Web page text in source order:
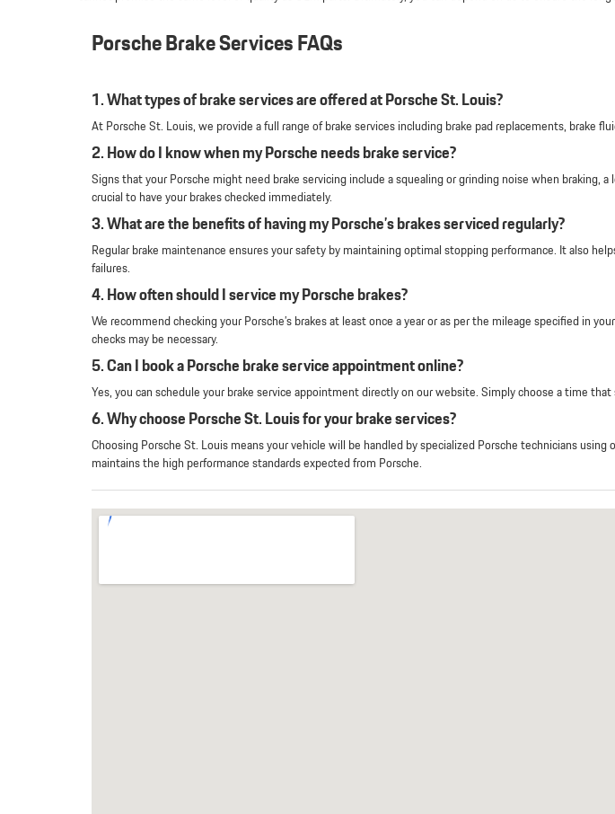
Porsche Brake Services FAQs
1. What types of brake services are offered at Porsche St. Louis?
At Porsche St. Louis, we provide a full range of brake services including brake pad replacements, brake
2. How do I know when my Porsche needs brake service?
Signs that your Porsche might need brake servicing include a squealing or grinding noise when
crucial to have your brakes checked immediately.
3. What are the benefits of having my Porsche’s brakes serviced regularly?
Regular brake maintenance ensures your safety by maintaining optimal stopping performance. It also
failures.
4. How often should I service my Porsche brakes?
We recommend checking your Porsche’s brakes at least once a year or as per the mileage specified in
checks may be necessary.
5. Can I book a Porsche brake service appointment online?
Yes, you can schedule your brake service appointment directly on our website. Simply choose a time
6. Why choose Porsche St. Louis for your brake services?
Choosing Porsche St. Louis means your vehicle will be handled by specialized Porsche technicians
maintains the high performance standards expected from Porsche.